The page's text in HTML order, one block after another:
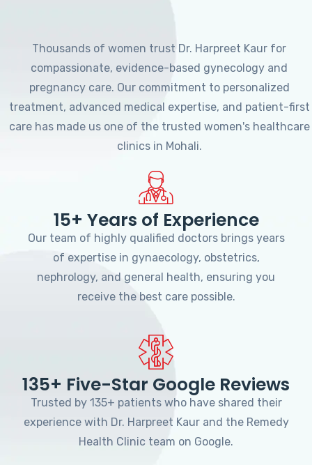
Thousands of women trust Dr. Harpreet Kaur for
compassionate, evidence-based gynecology and
pregnancy care. Our commitment to personalized
treatment, advanced medical expertise, and patient-first
care has made us one of the trusted women's healthcare
clinics in Mohali.
15+ Years of Experience
Our team of highly qualified doctors brings years
of expertise in gynaecology, obstetrics,
nephrology, and general health, ensuring you
receive the best care possible.
135+ Five-Star Google Reviews
Trusted by 135+ patients who have shared their
experience with Dr. Harpreet Kaur and the Remedy
Health Clinic team on Google.